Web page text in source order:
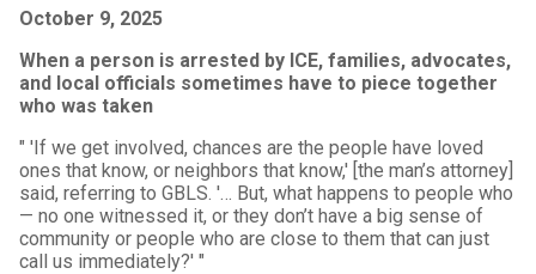
October 9, 2025
When a person is arrested by ICE, families, advocates,
and local officials sometimes have to piece together
who was taken
" 'If we get involved, chances are the people have loved
ones that know, or neighbors that know,' [the man’s attorney]
said, referring to GBLS. '… But, what happens to people who
— no one witnessed it, or they don’t have a big sense of
community or people who are close to them that can just
call us immediately?' "